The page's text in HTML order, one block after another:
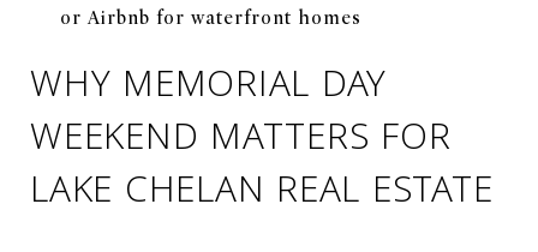
or Airbnb for waterfront homes
WHY MEMORIAL DAY
WEEKEND MATTERS FOR
LAKE CHELAN REAL ESTATE